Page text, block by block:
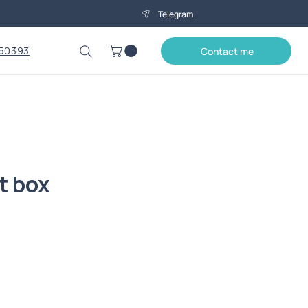
Telegram
Contact me
box